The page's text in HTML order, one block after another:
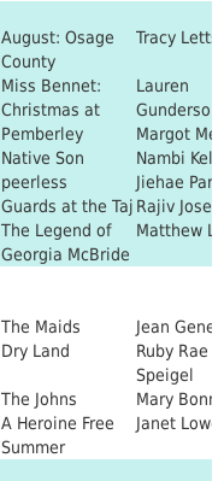
August: Osage
County
Tracy Letts
Miss Bennet:
Christmas at
Pemberley
Lauren
Gunderson,
Margot
Native Son
Nambi
peerless
Jiehae Park
Guards at the Taj Rajiv
The Legend of
Georgia McBride
Matthew
The Maids
Jean Genet
Dry Land
Ruby Rae
Speigel
The Johns
Mary
A Heroine Free
Summer
Janet